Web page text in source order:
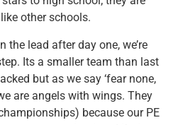
other schools.
the lead after day one, we’re
Its a smaller team than last
but as we say ‘fear none,
are angels with wings. They
because our PE